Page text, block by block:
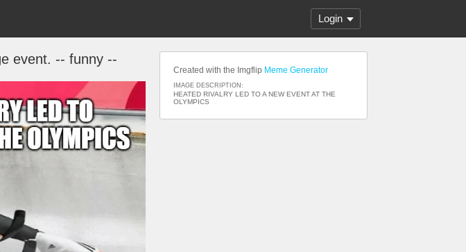
Login
event. -- funny --
Created with the Imgflip Meme Generator
IMAGE DESCRIPTION:
HEATED RIVALRY LED TO A NEW EVENT AT THE
OLYMPICS